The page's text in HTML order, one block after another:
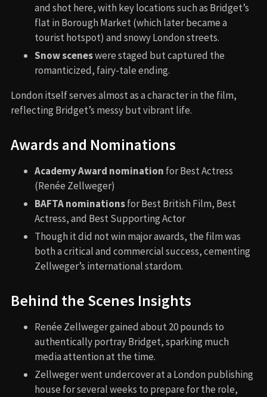
and shot here, with key locations such as Bridget’s
flat in Borough Market (which later became a
tourist hotspot) and snowy London streets.
Snow sceneswere staged but captured the
romanticized, fairy-tale ending.
London itself serves almost as a character in the film,
reflecting Bridget’s messy but vibrant life.
Awards and Nominations
Academy Award nomination for Best Actress
(Renée Zellweger)
BAFTA nominationsfor Best British Film, Best
Actress, and Best Supporting Actor
Though it did not win major awards, the film was
both a critical and commercial success, cementing
Zellweger’s international stardom.
Behind the Scenes Insights
Renée Zellweger gained about 20 pounds to
authentically portray Bridget, sparking much
media attention at the time.
Zellweger went undercover at a London publishing
house for several weeks to prepare for the role,